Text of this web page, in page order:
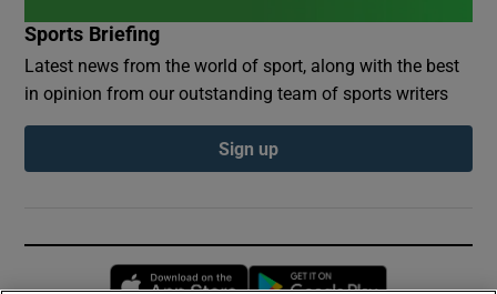
Sports Briefing
Latest news from the world of sport, along with the best
in opinion from our outstanding team of sports writers
Sign up
Opens in new window